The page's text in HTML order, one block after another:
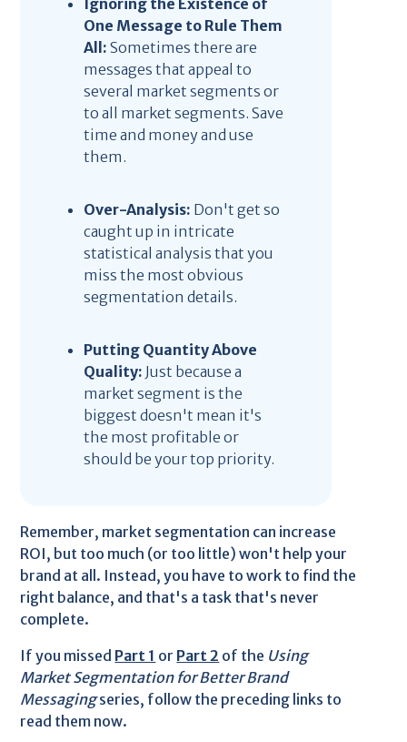
Ignoring the Existence of
One Message to Rule Them
All: Sometimes there are
messages that appeal to
several market segments or
to all market segments. Save
time and money and use
them.
Over-Analysis: Don't get so
caught up in intricate
statistical analysis that you
miss the most obvious
segmentation details.
Putting Quantity Above
Quality: Just because a
market segment is the
biggest doesn't mean it's
the most profitable or
should be your top priority.
Remember, market segmentation can increase
ROI, but too much (or too little) won't help your
brand at all. Instead, you have to work to find the
right balance, and that's a task that's never
complete.
If you missed Part 1 or Part 2 of the Using
Market Segmentation for Better Brand
Messagingseries, follow the preceding links to
read them now.